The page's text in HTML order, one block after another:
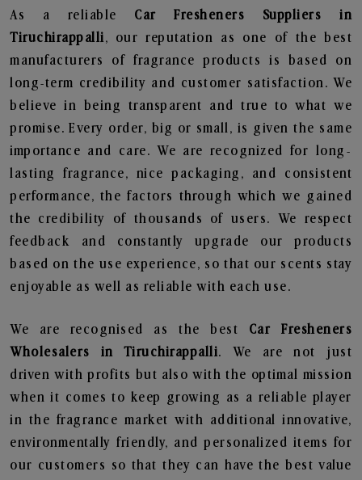
As a reliable Car Fresheners Suppliers in
Tiruchirappalli, our reputation as one of the best
manufacturers of fragrance products is based on
long-term credibility and customer satisfaction. We
believe in being transparent and true to what we
promise. Every order, big or small, is given the same
importance and care. We are recognized for long-
lasting fragrance, nice packaging, and consistent
performance, the factors through which we gained
the credibility of thousands of users. We respect
feedback and constantly upgrade our products
based on the use experience, so that our scents stay
enjoyable as well as reliable with each use.
We are recognised as the best Car Fresheners
Wholesalers in Tiruchirappalli. We are not just
driven with profits but also with the optimal mission
when it comes to keep growing as a reliable player
in the fragrance market with additional innovative,
environmentally friendly, and personalized items for
our customers so that they can have the best value